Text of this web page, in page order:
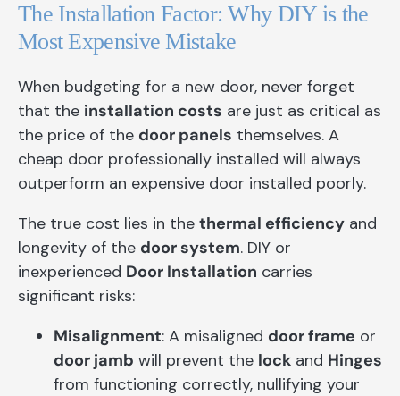
The Installation Factor: Why DIY is the
Most Expensive Mistake
When budgeting for a new door, never forget
that the installation costs are just as critical as
the price of the door panels themselves. A
cheap door professionally installed will always
outperform an expensive door installed poorly.
The true cost lies in the thermal efficiency and
longevity of the door system. DIY or
inexperienced Door Installation carries
significant risks:
Misalignment: A misaligned door frame or
door jamb will prevent the lock and Hinges
from functioning correctly, nullifying your